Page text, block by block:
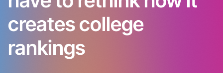
creates college
rankings